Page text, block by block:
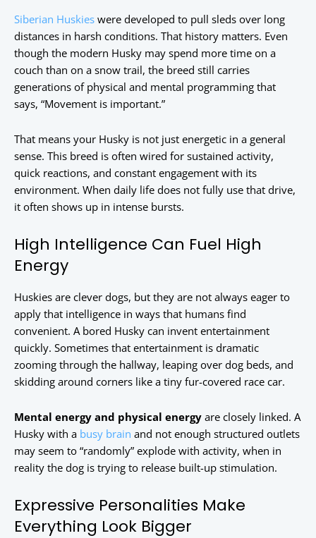
Siberian Huskies were developed to pull sleds over long
distances in harsh conditions. That history matters. Even
though the modern Husky may spend more time on a
couch than on a snow trail, the breed still carries
generations of physical and mental programming that
says, “Movement is important.”
That means your Husky is not just energetic in a general
sense. This breed is often wired for sustained activity,
quick reactions, and constant engagement with its
environment. When daily life does not fully use that drive,
it often shows up in intense bursts.
High Intelligence Can Fuel High
Energy
Huskies are clever dogs, but they are not always eager to
apply that intelligence in ways that humans find
convenient. A bored Husky can invent entertainment
quickly. Sometimes that entertainment is dramatic
zooming through the hallway, leaping over dog beds, and
skidding around corners like a tiny fur-covered race car.
Mental energy and physical energy are closely linked. A
Husky with a busy brain and not enough structured outlets
may seem to “randomly” explode with activity, when in
reality the dog is trying to release built-up stimulation.
Expressive Personalities Make
Everything Look Bigger